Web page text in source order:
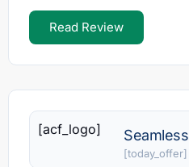
Read Review
[acf_logo] Seamless
[today_offer]